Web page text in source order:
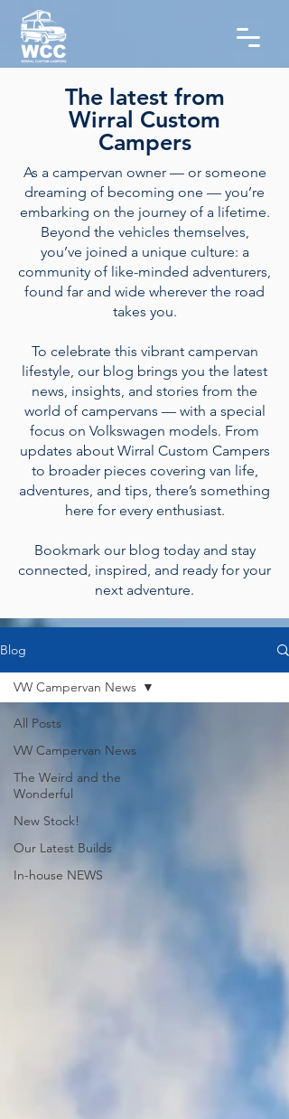
The latest from
Wirral Custom
Campers
As a campervan owner — or someone
dreaming of becoming one — you’re
embarking on the journey of a lifetime.
Beyond the vehicles themselves,
you’ve joined a unique culture: a
community of like-minded adventurers,
found far and wide wherever the road
takes you.
To celebrate this vibrant campervan
lifestyle, our blog brings you the latest
news, insights, and stories from the
world of campervans — with a special
focus on Volkswagen models. From
updates about Wirral Custom Campers
to broader pieces covering van life,
adventures, and tips, there’s something
here for every enthusiast.
Bookmark our blog today and stay
connected, inspired, and ready for your
next adventure.
Blog
All Posts
VW Campervan News
The Weird and the
Wonderful
New Stock!
Our Latest Builds
In-house NEWS
VW Campervan News